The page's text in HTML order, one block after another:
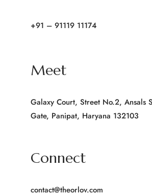
+91 – 91119 11174
Meet
Galaxy Court, Street No.2, Ansals
Gate, Panipat, Haryana 132103
Connect
contact@theorlov.com